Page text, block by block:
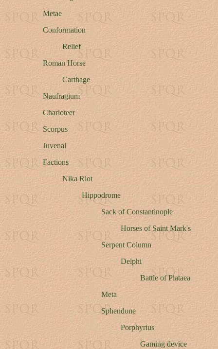
Metae
Conformation
Relief
Roman Horse
Carthage
Naufragium
Charioteer
Scorpus
Juvenal
Factions
Nika Riot
Hippodrome
Sack of Constantinople
Horses of Saint Mark's
Serpent Column
Delphi
Battle of Plataea
Meta
Sphendone
Porphyrius
Gaming device